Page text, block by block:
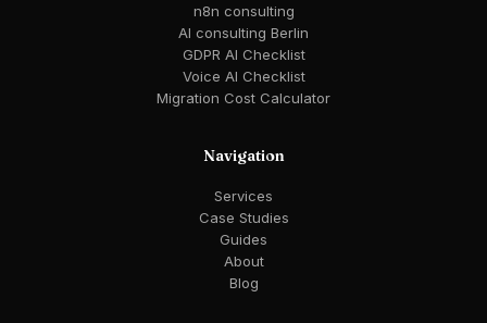
n8n consulting
AI consulting Berlin
GDPR AI Checklist
Voice AI Checklist
Migration Cost Calculator
Navigation
Services
Case Studies
Guides
About
Blog